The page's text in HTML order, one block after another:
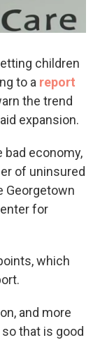
children
to a report
the trend
expansion.
bad economy,
of uninsured
Georgetown
for
which
and more
that is good